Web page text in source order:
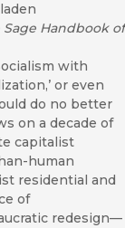
Sage Handbook of
with
or even
do no better
on a decade of
capitalist
human
residential and
of
redesign—